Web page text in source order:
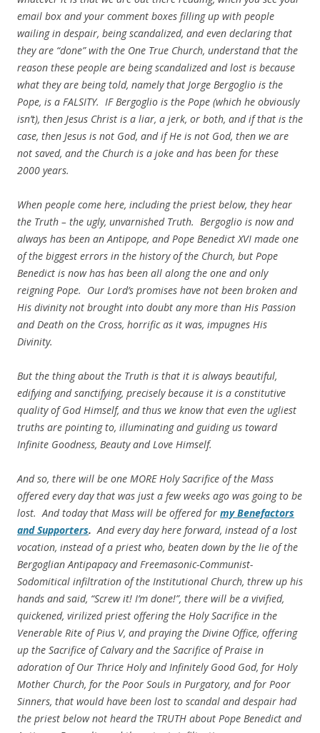
email box and your comment boxes filling up with people
wailing in despair, being scandalized, and even declaring that
they are “done” with the One True Church, understand that the
reason these people are being scandalized and lost is because
what they are being told, namely that Jorge Bergoglio is the
Pope, is a FALSITY. IF Bergoglio is the Pope (which he obviously
isn’t), then Jesus Christ is a liar, a jerk, or both, and if that is the
case, then Jesus is not God, and if He is not God, then we are
not saved, and the Church is a joke and has been for these
2000 years.
When people come here, including the priest below, they hear
the Truth – the ugly, unvarnished Truth. Bergoglio is now and
always has been an Antipope, and Pope Benedict XVI made one
of the biggest errors in the history of the Church, but Pope
Benedict is now has has been all along the one and only
reigning Pope. Our Lord’s promises have not been broken and
His divinity not brought into doubt any more than His Passion
and Death on the Cross, horrific as it was, impugnes His
Divinity.
But the thing about the Truth is that it is always beautiful,
edifying and sanctifying, precisely because it is a constitutive
quality of God Himself, and thus we know that even the ugliest
truths are pointing to, illuminating and guiding us toward
Infinite Goodness, Beauty and Love Himself.
And so, there will be one MORE Holy Sacrifice of the Mass
offered every day that was just a few weeks ago was going to be
lost. And today that Mass will be offered for my Benefactors
and Supporters. And every day here forward, instead of a lost
vocation, instead of a priest who, beaten down by the lie of the
Bergoglian Antipapacy and Freemasonic-Communist-
Sodomitical infiltration of the Institutional Church, threw up his
hands and said, “Screw it! I’m done!”, there will be a vivified,
quickened, virilized priest offering the Holy Sacrifice in the
Venerable Rite of Pius V, and praying the Divine Office, offering
up the Sacrifice of Calvary and the Sacrifice of Praise in
adoration of Our Thrice Holy and Infinitely Good God, for Holy
Mother Church, for the Poor Souls in Purgatory, and for Poor
Sinners, that would have been lost to scandal and despair had
the priest below not heard the TRUTH about Pope Benedict and